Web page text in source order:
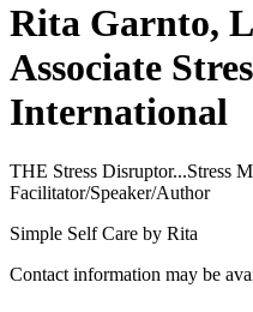
Rita Garnto,
Associate
International
THE Stress Disruptor...Stress
Facilitator/Speaker/Author
Simple Self Care by Rita
Contact information may be